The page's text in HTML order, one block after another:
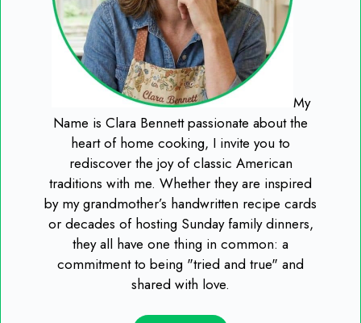
My
Name is Clara Bennett passionate about the
heart of home cooking, I invite you to
rediscover the joy of classic American
traditions with me. Whether they are inspired
by my grandmother’s handwritten recipe cards
or decades of hosting Sunday family dinners,
they all have one thing in common: a
commitment to being "tried and true" and
shared with love.